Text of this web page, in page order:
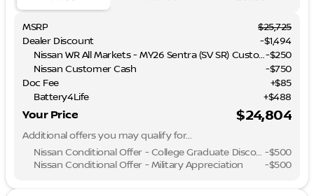
MSRP
$25,725
Dealer Discount
-$1,494
Nissan WR All Markets - MY26 Sentra (SV SR) Customer Cash - August-$250
Nissan Customer Cash
-$750
Doc Fee
+$85
Battery4Life
+$488
Your Price $24,804
Additional offers you may qualify for...
Nissan Conditional Offer - College Graduate Discount -$500
Nissan Conditional Offer - Military Appreciation
-$500